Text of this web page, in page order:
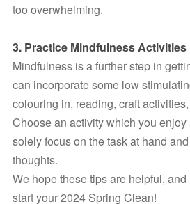
too overwhelming.
3. Practice Mindfulness Activities
Mindfulness is a further step in
can incorporate some low
colouring in, reading, craft
Choose an activity which you
solely focus on the task at hand
thoughts.
We hope these tips are helpful,
start your 2024 Spring Clean!